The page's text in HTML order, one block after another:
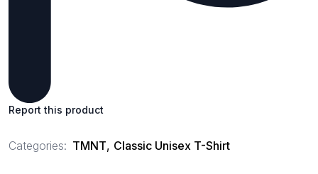
Report this product
Categories: TMNT, Classic Unisex T-Shirt